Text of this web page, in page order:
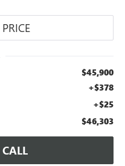
$45,900
+$378
+$25
$46,303